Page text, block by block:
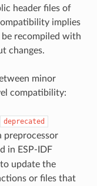
header files of
implies
recompiled with
changes.
minor
compatibility:
deprecated
preprocessor
in ESP-IDF
update the
or files that